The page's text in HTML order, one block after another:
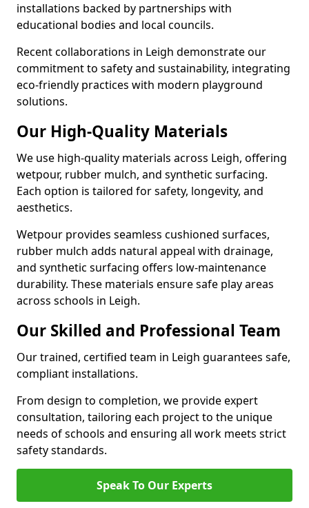
installations backed by partnerships with
educational bodies and local councils.
Recent collaborations in Leigh demonstrate our
commitment to safety and sustainability, integrating
eco-friendly practices with modern playground
solutions.
Our High-Quality Materials
We use high-quality materials across Leigh, offering
wetpour, rubber mulch, and synthetic surfacing.
Each option is tailored for safety, longevity, and
aesthetics.
Wetpour provides seamless cushioned surfaces,
rubber mulch adds natural appeal with drainage,
and synthetic surfacing offers low-maintenance
durability. These materials ensure safe play areas
across schools in Leigh.
Our Skilled and Professional Team
Our trained, certified team in Leigh guarantees safe,
compliant installations.
From design to completion, we provide expert
consultation, tailoring each project to the unique
needs of schools and ensuring all work meets strict
safety standards.
Speak To Our Experts